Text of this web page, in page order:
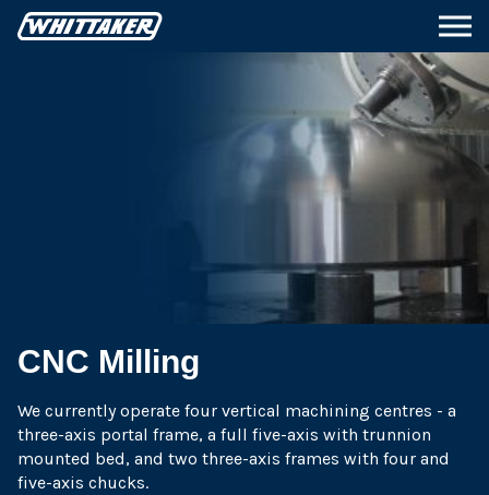
CNC Milling
We currently operate four vertical machining centres - a
three-axis portal frame, a full five-axis with trunnion
mounted bed, and two three-axis frames with four and
five-axis chucks.